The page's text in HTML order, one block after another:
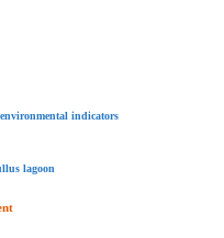
indicators
lagoon